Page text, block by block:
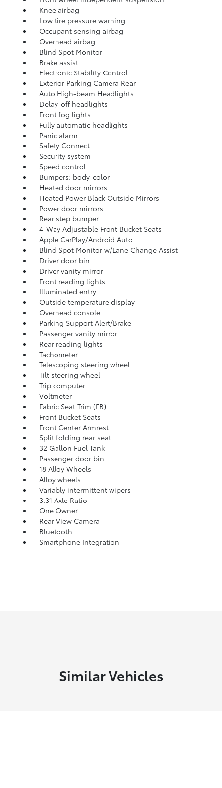
Knee airbag
Low tire pressure warning
Occupant sensing airbag
Overhead airbag
Blind Spot Monitor
Brake assist
Electronic Stability Control
Exterior Parking Camera Rear
Auto High-beam Headlights
Delay-off headlights
Front fog lights
Fully automatic headlights
Panic alarm
Safety Connect
Security system
Speed control
Bumpers: body-color
Heated door mirrors
Heated Power Black Outside Mirrors
Power door mirrors
Rear step bumper
4-Way Adjustable Front Bucket Seats
Apple CarPlay/Android Auto
Blind Spot Monitor w/Lane Change Assist
Driver door bin
Driver vanity mirror
Front reading lights
Illuminated entry
Outside temperature display
Overhead console
Parking Support Alert/Brake
Passenger vanity mirror
Rear reading lights
Tachometer
Telescoping steering wheel
Tilt steering wheel
Trip computer
Voltmeter
Fabric Seat Trim (FB)
Front Bucket Seats
Front Center Armrest
Split folding rear seat
32 Gallon Fuel Tank
Passenger door bin
18 Alloy Wheels
Alloy wheels
Variably intermittent wipers
3.31 Axle Ratio
One Owner
Rear View Camera
Bluetooth
Smartphone Integration
Similar Vehicles